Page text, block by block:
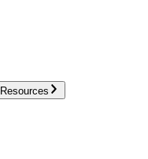
Resources